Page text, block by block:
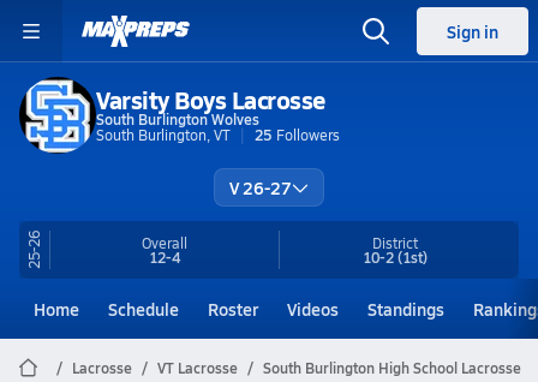
Sign in
Varsity Boys Lacrosse
South Burlington Wolves
South Burlington, VT
25 Followers
V 26-27
25-26 Overall
12-4
District
10-2(1st)
Home Schedule Roster Videos Standings
Lacrosse VT Lacrosse South Burlington High School Lacrosse